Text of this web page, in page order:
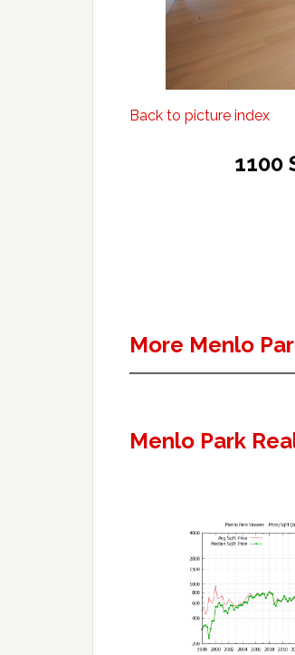
Back to picture index
1100
More Menlo
Menlo Park